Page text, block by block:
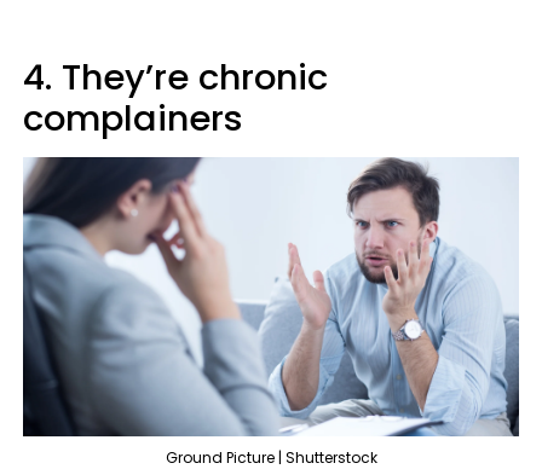
4. They’re chronic
complainers
Ground Picture | Shutterstock